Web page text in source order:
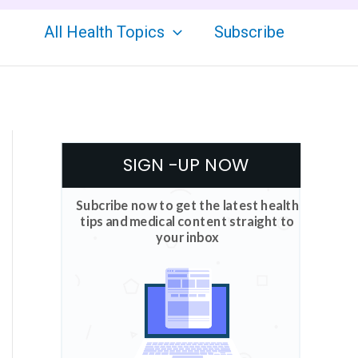
All Health Topics Subscribe
SIGN -UP NOW
Subcribe now to get the latest health
tips and medical content straight to
your inbox